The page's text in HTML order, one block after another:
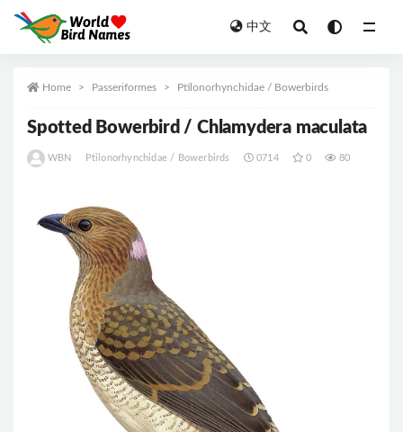
中文
Home Passeriformes Ptilonorhynchidae / Bowerbirds
Spotted Bowerbird / Chlamydera maculata
WBN Ptilonorhynchidae / Bowerbirds 0714 0 80